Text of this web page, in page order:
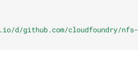
d/github.com/cloudfoundry/nfs-